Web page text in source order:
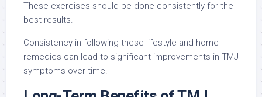
These exercises should be done consistently for the
best results.
Consistency in following these lifestyle and home
remedies can lead to significant improvements in TMJ
symptoms over time.